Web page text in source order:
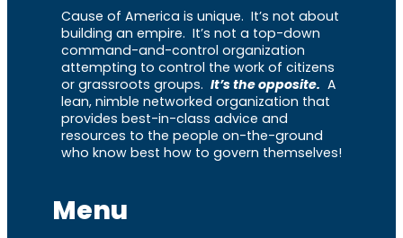
Cause of America is unique. It’s not about
building an empire. It’s not a top-down
command-and-control organization
attempting to control the work of citizens
or grassroots groups. It’s the opposite. A
lean, nimble networked organization that
provides best-in-class advice and
resources to the people on-the-ground
who know best how to govern themselves!
Menu